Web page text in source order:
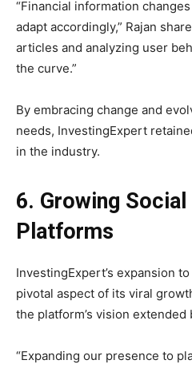
“Financial information
adapt accordingly,” Rajan
articles and analyzing user
the curve.”
By embracing change and
needs, InvestingExpert
in the industry.
6. Growing
Platforms
InvestingExpert’s expansion
pivotal aspect of its viral
the platform’s vision
“Expanding our presence to